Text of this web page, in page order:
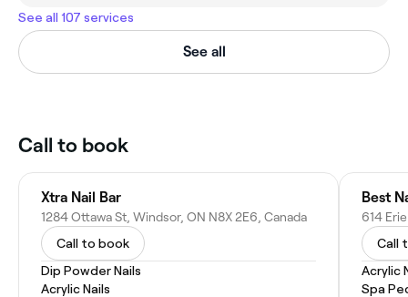
See all 107 services
See all
Call to book
Xtra Nail Bar
1284 Ottawa St, Windsor, ON N8X 2E6, Canada
Call to book
Dip Powder Nails
Acrylic Nails
Best
Call
Acrylic
Spa